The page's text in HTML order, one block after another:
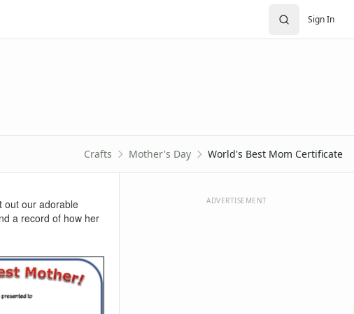
Sign In
Crafts Mother's Day World's Best Mom Certificate
out our adorable
a record of how her
ADVERTISEMENT